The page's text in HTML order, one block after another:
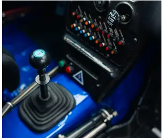
unique. As a result, Autosportif was able to source a
plethora of original Prodrive-built Safari components.
These included (but were by no means limited to) the
carbon-fibre A-pillar-mounted snorkel, the bull bars, the
enlarged 12-litre fuel tank, the wing-mirror spotlights
and even the Coralba rally computers used by Nicky
Grist.
Steve Goddard’s SGM Race Paint was charged with
applying this Subaru’s signature shade of blue – fitting,
as it painted (and continues to paint) almost all of
Prodrive’s competition cars.  And the instantly
recognisable 555 Subaru World Rally Team livery was
reapplied in perfect period-correct detail, down to the
1998 Safari Rally-specific decals. Upon the completion